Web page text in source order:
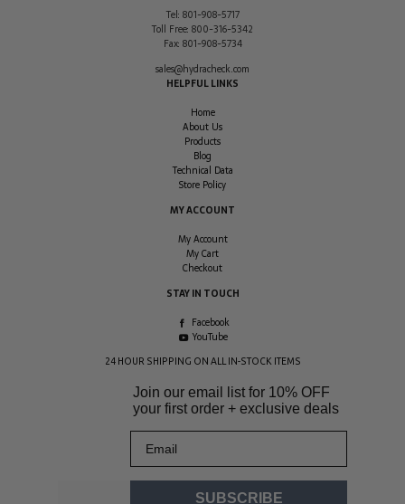
Tel: 801-908-5717
Toll Free: 800-316-5342
Fax: 801-908-5734
sales@hydracheck.com
HELPFUL LINKS
Home
About Us
Products
Blog
Technical Data
Store Policy
MY ACCOUNT
My Account
My Cart
Checkout
STAY IN TOUCH
Facebook
YouTube
24 HOUR SHIPPING ON ALL IN-STOCK ITEMS
Join our email list for 10% OFF
your first order + exclusive deals
SUBSCRIBE